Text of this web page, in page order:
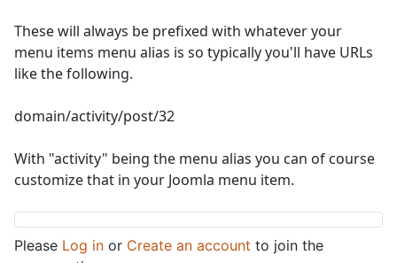
These will always be prefixed with whatever your
menu items menu alias is so typically you'll have URLs
like the following.
domain/activity/post/32
With "activity" being the menu alias you can of course
customize that in your Joomla menu item.
Please Log in or Create an account to join the